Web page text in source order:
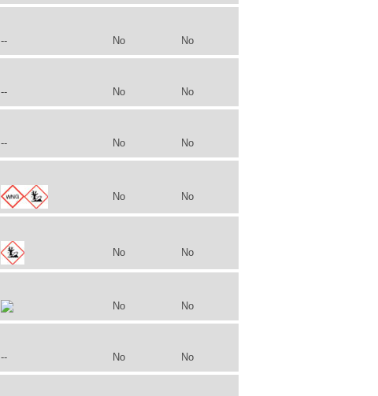
-- No No
-- No No
-- No No
No No
No No
No No
-- No No